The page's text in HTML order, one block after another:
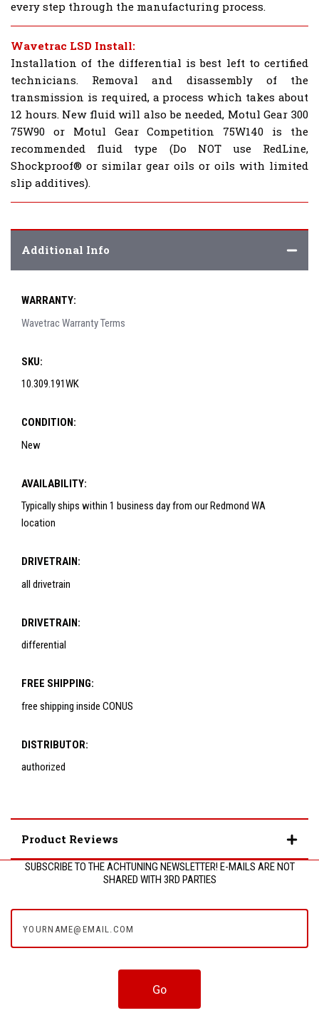
every step through the manufacturing process.
Wavetrac LSD Install:
Installation of the differential is best left to certified
technicians. Removal and disassembly of the
transmission is required, a process which takes about
12 hours. New fluid will also be needed, Motul Gear 300
75W90 or Motul Gear Competition 75W140 is the
recommended fluid type (Do NOT use RedLine,
Shockproof® or similar gear oils or oils with limited
slip additives).
Additional Info
WARRANTY:
Wavetrac Warranty Terms
SKU:
10.309.191WK
CONDITION:
New
AVAILABILITY:
Typically ships within 1 business day from our Redmond WA
location
DRIVETRAIN:
all drivetrain
DRIVETRAIN:
differential
FREE SHIPPING:
free shipping inside CONUS
DISTRIBUTOR:
authorized
Product Reviews
SUBSCRIBE TO THE ACHTUNING NEWSLETTER! E-MAILS ARE NOT
SHARED WITH 3RD PARTIES